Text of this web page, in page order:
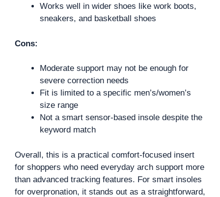
Works well in wider shoes like work boots,
sneakers, and basketball shoes
Cons:
Moderate support may not be enough for
severe correction needs
Fit is limited to a specific men’s/women’s
size range
Not a smart sensor-based insole despite the
keyword match
Overall, this is a practical comfort-focused insert
for shoppers who need everyday arch support more
than advanced tracking features. For smart insoles
for overpronation, it stands out as a straightforward,